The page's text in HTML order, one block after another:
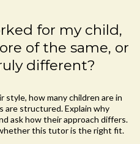
for my child,
of the same, or
different?
how many children are in
are structured. Explain why
ask how their approach differs.
this tutor is the right fit.